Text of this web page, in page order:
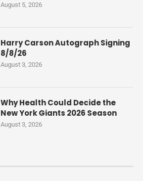
August 5, 2026
Harry Carson Autograph Signing
8/8/26
August 3, 2026
Why Health Could Decide the
New York Giants 2026 Season
August 3, 2026